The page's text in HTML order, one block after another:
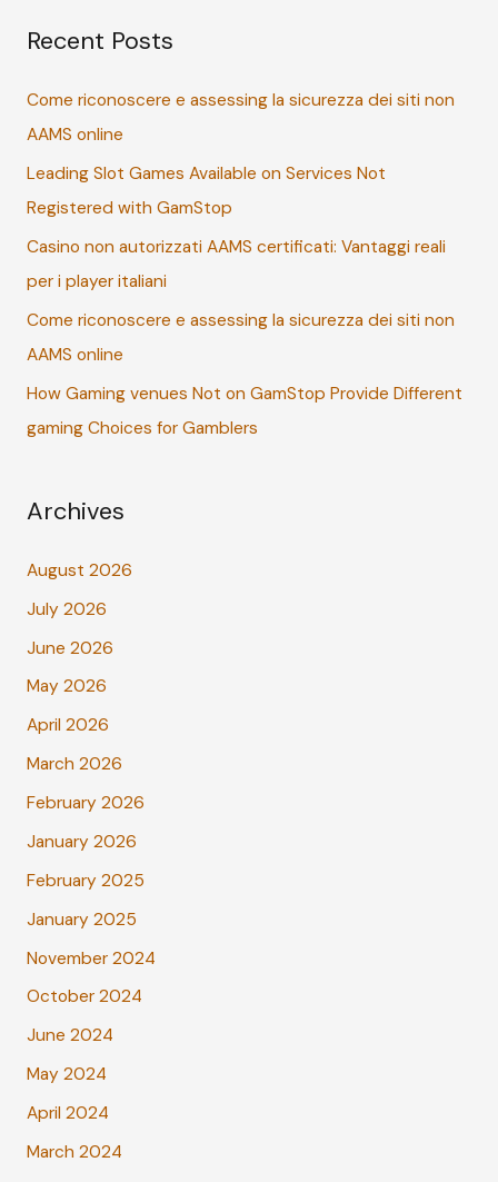
r
h
f
o
r
:
Recent Posts
Come riconoscere e assessing la sicurezza dei siti non
AAMS online
Leading Slot Games Available on Services Not
Registered with GamStop
Casino non autorizzati AAMS certificati: Vantaggi reali
per i player italiani
Come riconoscere e assessing la sicurezza dei siti non
AAMS online
How Gaming venues Not on GamStop Provide Different
gaming Choices for Gamblers
Archives
August 2026
July 2026
June 2026
May 2026
April 2026
March 2026
February 2026
January 2026
February 2025
January 2025
November 2024
October 2024
June 2024
May 2024
April 2024
March 2024